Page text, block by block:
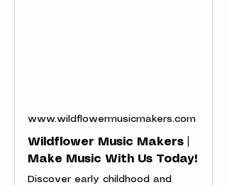
www.wildflowermusicmakers.com
Wildflower Music Makers |
Make Music With Us Today!
Discover early childhood and